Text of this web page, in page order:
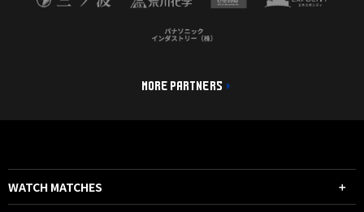
MORE PARTNERS
WATCH MATCHES